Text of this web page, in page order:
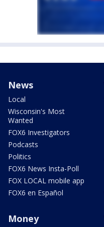
News
Local
Wisconsin's Most
Wanted
FOX6 Investigators
Podcasts
Politics
FOX6 News Insta-Poll
FOX LOCAL mobile app
FOX6 en Español
Money